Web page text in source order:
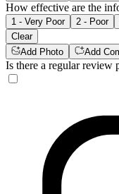
How effective are the
1 - Very Poor 2 - Poor
Clear
Add Photo
Add
Is there a regular review